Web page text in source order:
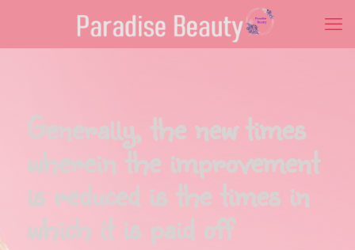
Generally, the new times
wherein the improvement
is reduced is the times in
which it is paid off